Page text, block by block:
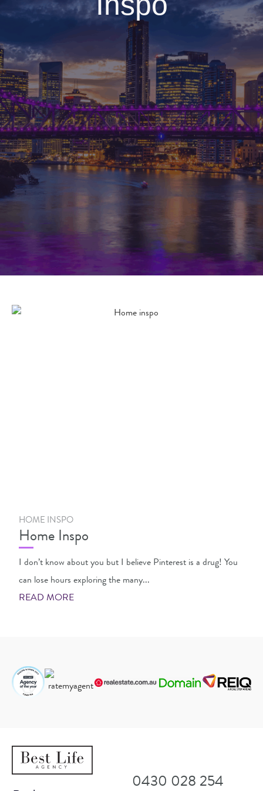
HOME INSPO
Home Inspo
I don’t know about you but I believe Pinterest is a drug! You
can lose hours exploring the many...
READ MORE
0430 028 254